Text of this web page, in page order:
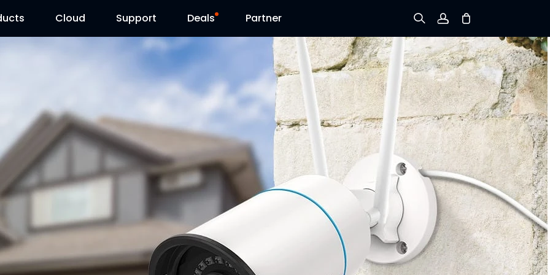
Cloud Support
Blog
Contact Us
Deals
Reolink Day
Partner
Sign up
Log in
Track Order